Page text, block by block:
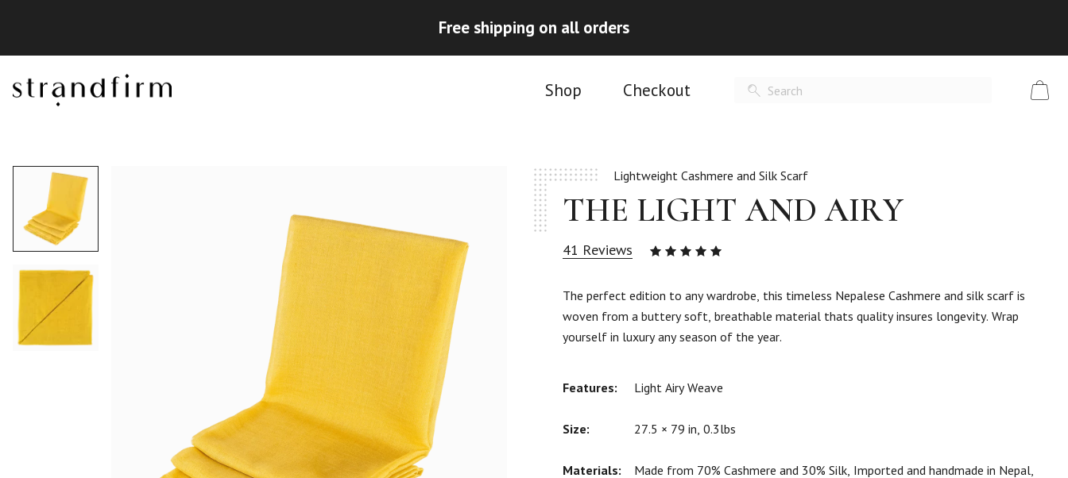
Free shipping on all orders
Shop Checkout
Lightweight Cashmere and Silk Scarf
THE LIGHT AND AIRY
41 Reviews
based
on41
customer
The perfect edition to any wardrobe, this timeless Nepalese Cashmere and silk scarf is
woven from a buttery soft, breathable material thats quality insures longevity. Wrap
yourself in luxury any season of the year.
Features: Light Airy Weave
Size: 27.5 × 79 in, 0.3lbs
Materials:
Made from 70% Cashmere and 30% Silk, Imported and handmade in Nepal,